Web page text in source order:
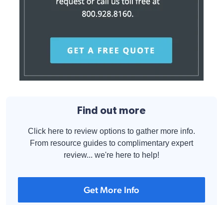
Find out more
Click here to review options to gather more info.
From resource guides to complimentary expert
review... we're here to help!
Get More Info